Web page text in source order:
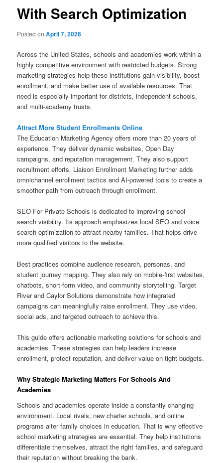
With Search Optimization
Posted onApril 7, 2026
Across the United States, schools and academies work within a
highly competitive environment with restricted budgets. Strong
marketing strategies help these institutions gain visibility, boost
enrollment, and make better use of available resources. That
need is especially important for districts, independent schools,
and multi-academy trusts.
Attract More Student Enrollments Online
The Education Marketing Agency offers more than 20 years of
experience. They deliver dynamic websites, Open Day
campaigns, and reputation management. They also support
recruitment efforts. Liaison Enrollment Marketing further adds
omnichannel enrollment tactics and AI-powered tools to create a
smoother path from outreach through enrollment.
SEO For Private Schools is dedicated to improving school
search visibility. Its approach emphasizes local SEO and voice
search optimization to attract nearby families. That helps drive
more qualified visitors to the website.
Best practices combine audience research, personas, and
student journey mapping. They also rely on mobile-first websites,
chatbots, short-form video, and community storytelling. Target
River and Caylor Solutions demonstrate how integrated
campaigns can meaningfully raise enrollment. They use video,
social ads, and targeted outreach to achieve this.
This guide offers actionable marketing solutions for schools and
academies. These strategies can help leaders increase
enrollment, protect reputation, and deliver value on tight budgets.
Why Strategic Marketing Matters For Schools And
Academies
Schools and academies operate inside a constantly changing
environment. Local rivals, new charter schools, and online
programs alter family choices in education. That is why effective
school marketing strategies are essential. They help institutions
differentiate themselves, attract the right families, and safeguard
their reputation without breaking the bank.